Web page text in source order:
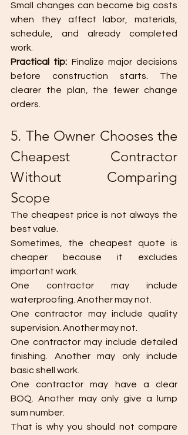
Small changes can become big costs
when they affect labor, materials,
schedule, and already completed
work.
Practical tip: Finalize major decisions
before construction starts. The
clearer the plan, the fewer change
orders.
5. The Owner Chooses the
Cheapest Contractor
Without Comparing
Scope
The cheapest price is not always the
best value.
Sometimes, the cheapest quote is
cheaper because it excludes
important work.
One contractor may include
waterproofing. Another may not.
One contractor may include quality
supervision. Another may not.
One contractor may include detailed
finishing. Another may only include
basic shell work.
One contractor may have a clear
BOQ. Another may only give a lump
sum number.
That is why you should not compare